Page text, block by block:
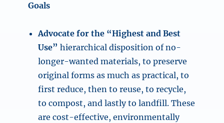
Goals
Advocate for the “Highest and Best
Use” hierarchical disposition of no-
longer-wanted materials, to preserve
original forms as much as practical, to
first reduce, then to reuse, to recycle,
to compost, and lastly to landfill. These
are cost-effective, environmentally